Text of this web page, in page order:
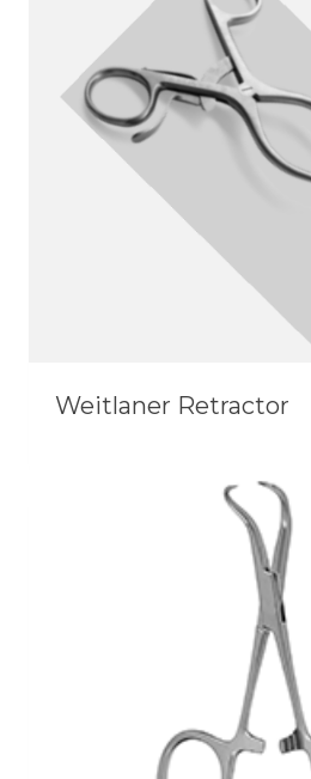
Weitlaner Retractor